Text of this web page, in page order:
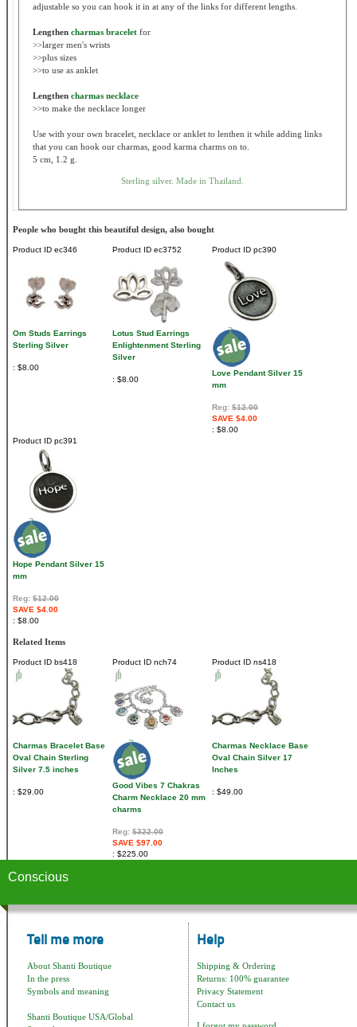
adjustable so you can hook it in at any of the links for different lengths.
Lengthen charmas bracelet for
>>larger men's wrists
>>plus sizes
>>to use as anklet
Lengthen charmas necklace
>>to make the necklace longer
Use with your own bracelet, necklace or anklet to lenthen it while adding links
that you can hook our charmas, good karma charms on to.
5 cm, 1.2 g.
Sterling silver. Made in Thailand.
People who bought this beautiful design, also bought
Product ID ec346
Om Studs Earrings
Sterling Silver
$8.00
Product ID ec3752
Lotus Stud Earrings
Enlightenment Sterling
Silver
$8.00
Product ID pc390
Love Pendant Silver 15
mm
Reg: $12.00
SAVE $4.00
$8.00
Product ID pc391
Hope Pendant Silver 15
mm
Reg: $12.00
SAVE $4.00
$8.00
Related Items
Product ID bs418
Charmas Bracelet Base
Oval Chain Sterling
Silver 7.5 inches
$29.00
Product ID nch74
Good Vibes 7 Chakras
Charm Necklace 20 mm
charms
Reg: $322.00
SAVE $97.00
$225.00
Product ID ns418
Charmas Necklace Base
Oval Chain Silver 17
Inches
$49.00
Conscious
Tell me more
About Shanti Boutique
In the press
Symbols and meaning
Shanti Boutique USA/Global
Help
Shipping & Ordering
Returns: 100% guarantee
Privacy Statement
Contact us